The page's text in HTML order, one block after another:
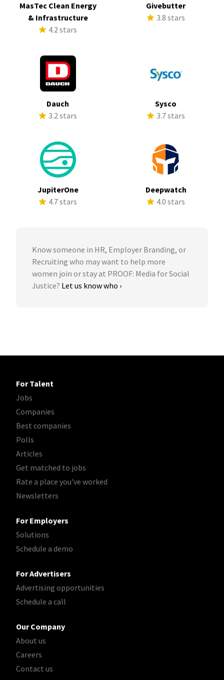
MasTec Clean Energy
& Infrastructure
4.2 stars
Givebutter
3.8 stars
Dauch
3.2 stars
Sysco
3.7 stars
JupiterOne
4.7 stars
Deepwatch
4.0 stars
Know someone in HR, Employer Branding, or
Recruiting who may want to help more
women join or stay at PROOF: Media for Social
Justice? Let us know who ›
For Talent
Jobs
Companies
Best companies
Polls
Articles
Get matched to jobs
Rate a place you've worked
Newsletters
For Employers
Solutions
Schedule a demo
For Advertisers
Advertising opportunities
Schedule a call
Our Company
About us
Careers
Contact us